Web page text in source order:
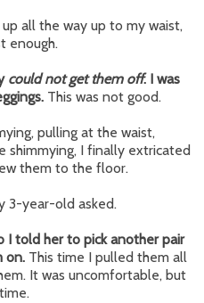
all the way up to my waist,
enough.
could not get them off. I was
This was not good.
pulling at the waist,
shimmying, I finally extricated
them to the floor.
3-year-old asked.
I told her to pick another pair
on. This time I pulled them all
It was uncomfortable, but